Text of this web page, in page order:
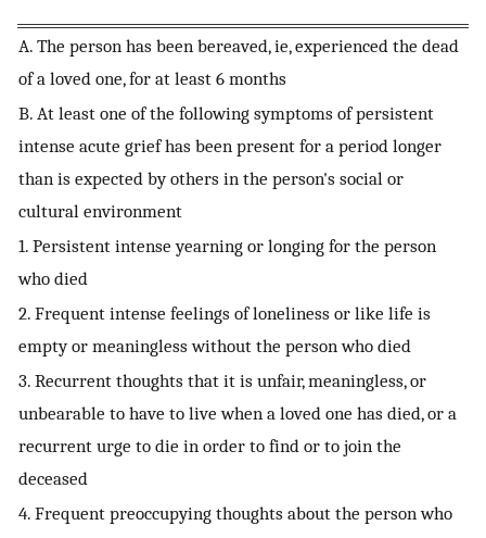
A. The person has been bereaved, ie, experienced the dead
of a loved one, for at least 6 months
B. At least one of the following symptoms of persistent
intense acute grief has been present for a period longer
than is expected by others in the person's social or
cultural environment
1. Persistent intense yearning or longing for the person
who died
2. Frequent intense feelings of loneliness or like life is
empty or meaningless without the person who died
3. Recurrent thoughts that it is unfair, meaningless, or
unbearable to have to live when a loved one has died, or a
recurrent urge to die in order to find or to join the
deceased
4. Frequent preoccupying thoughts about the person who